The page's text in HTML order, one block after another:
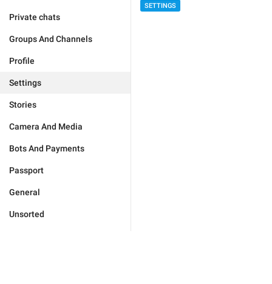
Private chats
Groups And Channels
Profile
Settings
Stories
Camera And Media
Bots And Payments
Passport
General
Unsorted
SETTINGS